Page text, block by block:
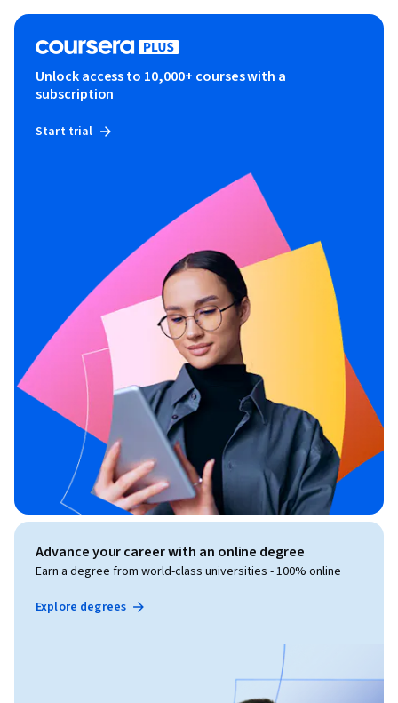
Unlock access to 10,000+ courses with a
subscription
Start trial
Advance your career with an online degree
Earn a degree from world-class universities - 100% online
Explore degrees